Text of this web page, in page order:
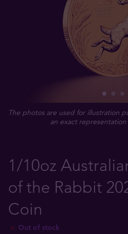
The photos are used for illustration
an exact
1/10oz
of the Rabbit
Coin
Out of stock